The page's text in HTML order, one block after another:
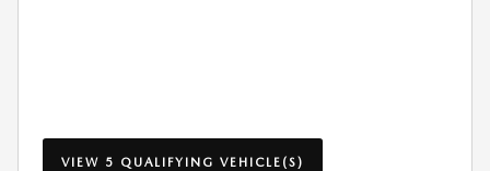
VIEW 5 QUALIFYING VEHICLE(S)